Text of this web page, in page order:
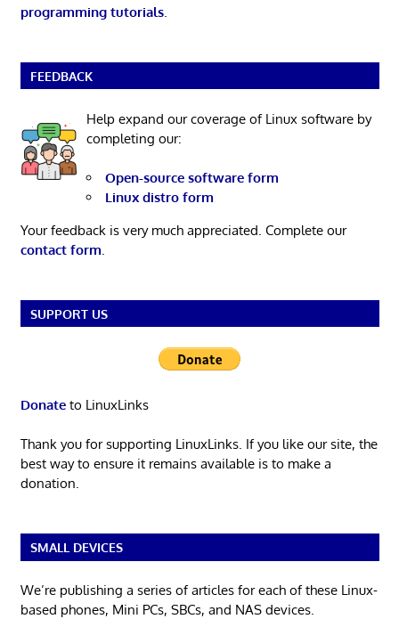
programming tutorials.
FEEDBACK
Help expand our coverage of Linux software by
completing our:
Open-source software form
Linux distro form
Your feedback is very much appreciated. Complete our
contact form.
SUPPORT US
Donateto LinuxLinks
Thank you for supporting LinuxLinks. If you like our site, the
best way to ensure it remains available is to make a
donation.
SMALL DEVICES
We’re publishing a series of articles for each of these Linux-
based phones, Mini PCs, SBCs, and NAS devices.